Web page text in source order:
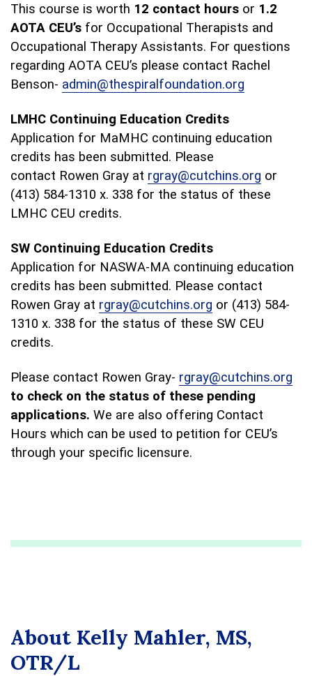
This course is worth 12 contact hours or 1.2
AOTA CEU’s for Occupational Therapists and
Occupational Therapy Assistants. For questions
regarding AOTA CEU’s please contact Rachel
Benson- admin@thespiralfoundation.org
LMHC Continuing Education Credits
Application for MaMHC continuing education
credits has been submitted. Please
contact Rowen Gray at rgray@cutchins.org or
(413) 584-1310 x. 338 for the status of these
LMHC CEU credits.
SW Continuing Education Credits
Application for NASWA-MA continuing education
credits has been submitted. Please contact
Rowen Gray at rgray@cutchins.org or (413) 584-
1310 x. 338 for the status of these SW CEU
credits.
Please contact Rowen Gray- rgray@cutchins.org
to check on the status of these pending
applications. We are also offering Contact
Hours which can be used to petition for CEU’s
through your specific licensure.
About Kelly Mahler, MS,
OTR/L